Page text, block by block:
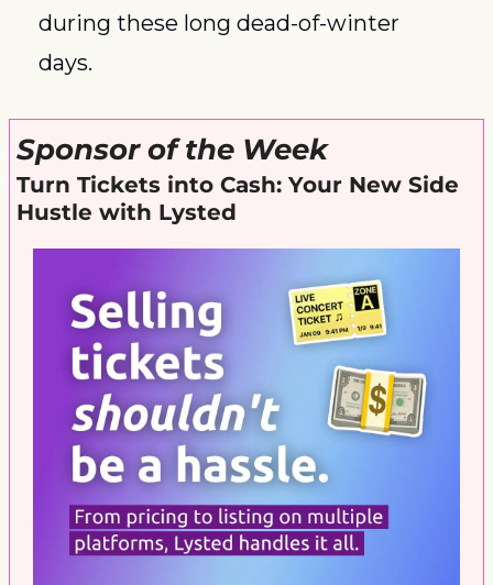
during these long dead-of-winter
days.
Sponsor of the Week
Turn Tickets into Cash: Your New Side
Hustle with Lysted